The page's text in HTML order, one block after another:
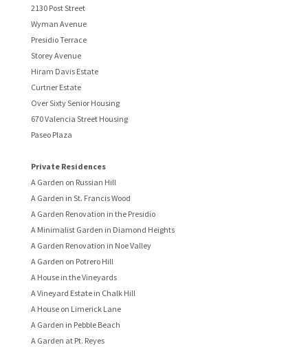
2130 Post Street
Wyman Avenue
Presidio Terrace
Storey Avenue
Hiram Davis Estate
Curtner Estate
Over Sixty Senior Housing
670 Valencia Street Housing
Paseo Plaza
Private Residences
A Garden on Russian Hill
A Garden in St. Francis Wood
A Garden Renovation in the Presidio
A Minimalist Garden in Diamond Heights
A Garden Renovation in Noe Valley
A Garden on Potrero Hill
A House in the Vineyards
A Vineyard Estate in Chalk Hill
A House on Limerick Lane
A Garden in Pebble Beach
A Garden at Pt. Reyes